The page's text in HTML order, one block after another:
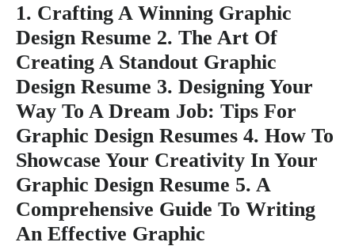
1. Crafting A Winning Graphic
Design Resume 2. The Art Of
Creating A Standout Graphic
Design Resume 3. Designing Your
Way To A Dream Job: Tips For
Graphic Design Resumes 4. How To
Showcase Your Creativity In Your
Graphic Design Resume 5. A
Comprehensive Guide To Writing
An Effective Graphic